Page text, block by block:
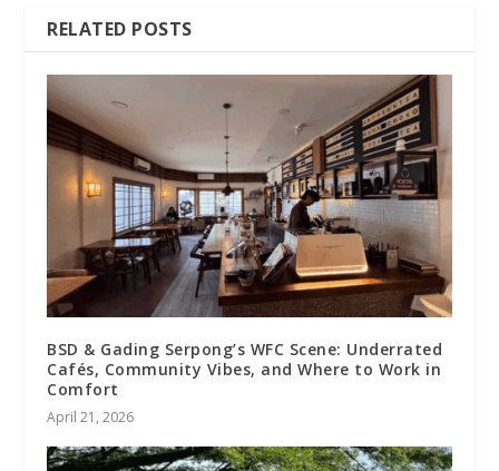
RELATED POSTS
BSD & Gading Serpong’s WFC Scene: Underrated
Cafés, Community Vibes, and Where to Work in
Comfort
April 21, 2026